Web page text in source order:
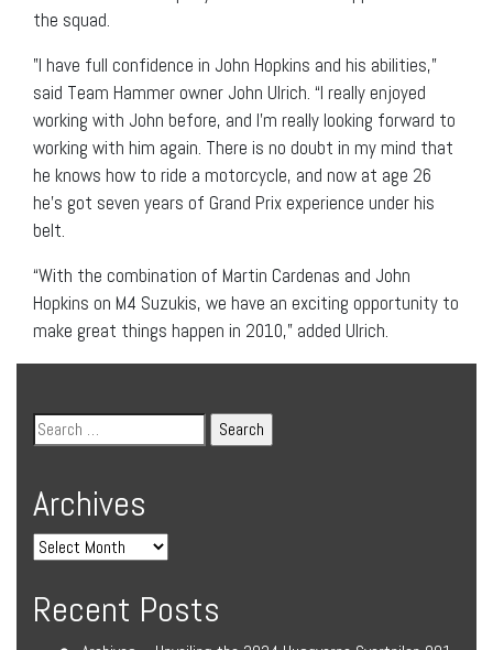
the squad.
”I have full confidence in John Hopkins and his abilities,”
said Team Hammer owner John Ulrich. “I really enjoyed
working with John before, and I’m really looking forward to
working with him again. There is no doubt in my mind that
he knows how to ride a motorcycle, and now at age 26
he’s got seven years of Grand Prix experience under his
belt.
“With the combination of Martin Cardenas and John
Hopkins on M4 Suzukis, we have an exciting opportunity to
make great things happen in 2010,” added Ulrich.
Archives
Recent Posts